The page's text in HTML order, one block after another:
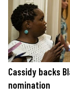
Cassidy backs
nomination